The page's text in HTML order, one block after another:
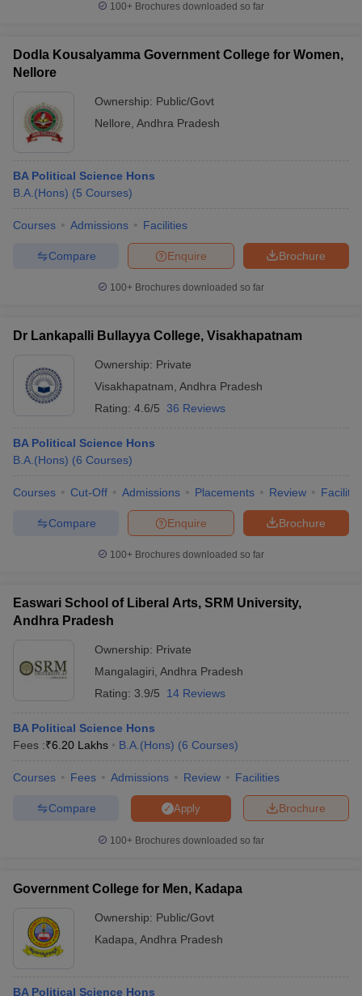
100+ Brochures downloaded so far
Dodla Kousalyamma Government College for Women,
Nellore
Ownership: Public/Govt
Nellore Andhra Pradesh
BA Political Science Hons
B.A.(Hons) (5 Courses)
Courses Admissions Facilities
Brochure
Enquire
Compare
100+ Brochures downloaded so far
Dr Lankapalli Bullayya College, Visakhapatnam
Ownership: Private
Visakhapatnam Andhra Pradesh
Rating: 4.6/5 36 Reviews
BA Political Science Hons
B.A.(Hons) (6 Courses)
Courses Cut-Off Admissions Placements Review
Brochure
Enquire
Compare
100+ Brochures downloaded so far
Easwari School of Liberal Arts, SRM University,
Andhra Pradesh
Ownership: Private
Mangalagiri Andhra Pradesh
Rating: 3.9/5 14 Reviews
BA Political Science Hons
Fees :₹6.20 Lakhs B.A.(Hons) (6 Courses)
Courses Fees Admissions Review Facilities
Brochure
Apply
Compare
100+ Brochures downloaded so far
Government College for Men, Kadapa
Ownership: Public/Govt
Kadapa Andhra Pradesh
BA Political Science Hons